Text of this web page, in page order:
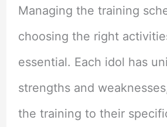
Managing the training
choosing the right
essential. Each idol has
strengths and
the training to their